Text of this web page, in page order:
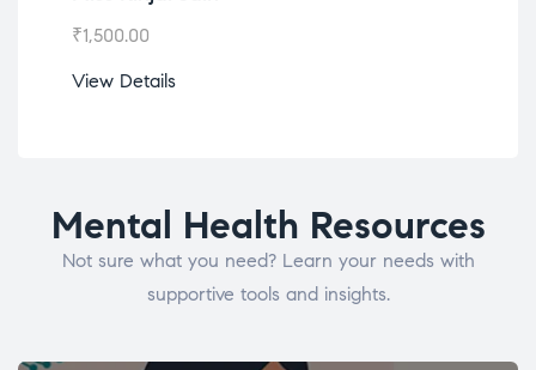
₹1,500.00
View Details
Mental Health Resources
Not sure what you need? Learn your needs with
supportive tools and insights.